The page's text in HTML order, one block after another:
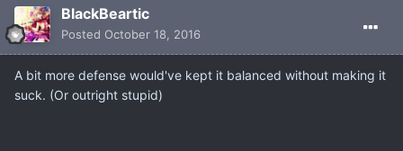
BlackBeartic
Posted October 18, 2016
A bit more defense would've kept it balanced without making it
suck. (Or outright stupid)